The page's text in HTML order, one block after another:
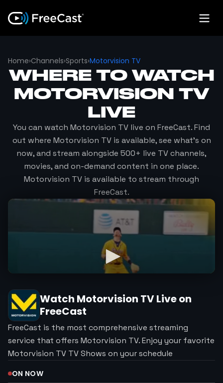
Home›Channels›Sports›Motorvision TV
WHERE TO WATCH
MOTORVISION TV
LIVE
You can watch Motorvision TV live on FreeCast. Find
out where Motorvision TVis available, see what's on
now, and stream alongside 500+ live TV channels,
movies, and on-demand content in one place.
Motorvision TV is available to stream through
FreeCast.
Watch Motorvision TVLive on
FreeCast
FreeCast is the most comprehensive streaming
service that offers Motorvision TV. Enjoy your favorite
Motorvision TV TV Shows on your schedule
ON NOW